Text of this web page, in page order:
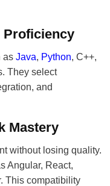
Proficiency
as Java, Python, C++,
They select
and
Mastery
without losing quality.
Angular, React,
This compatibility